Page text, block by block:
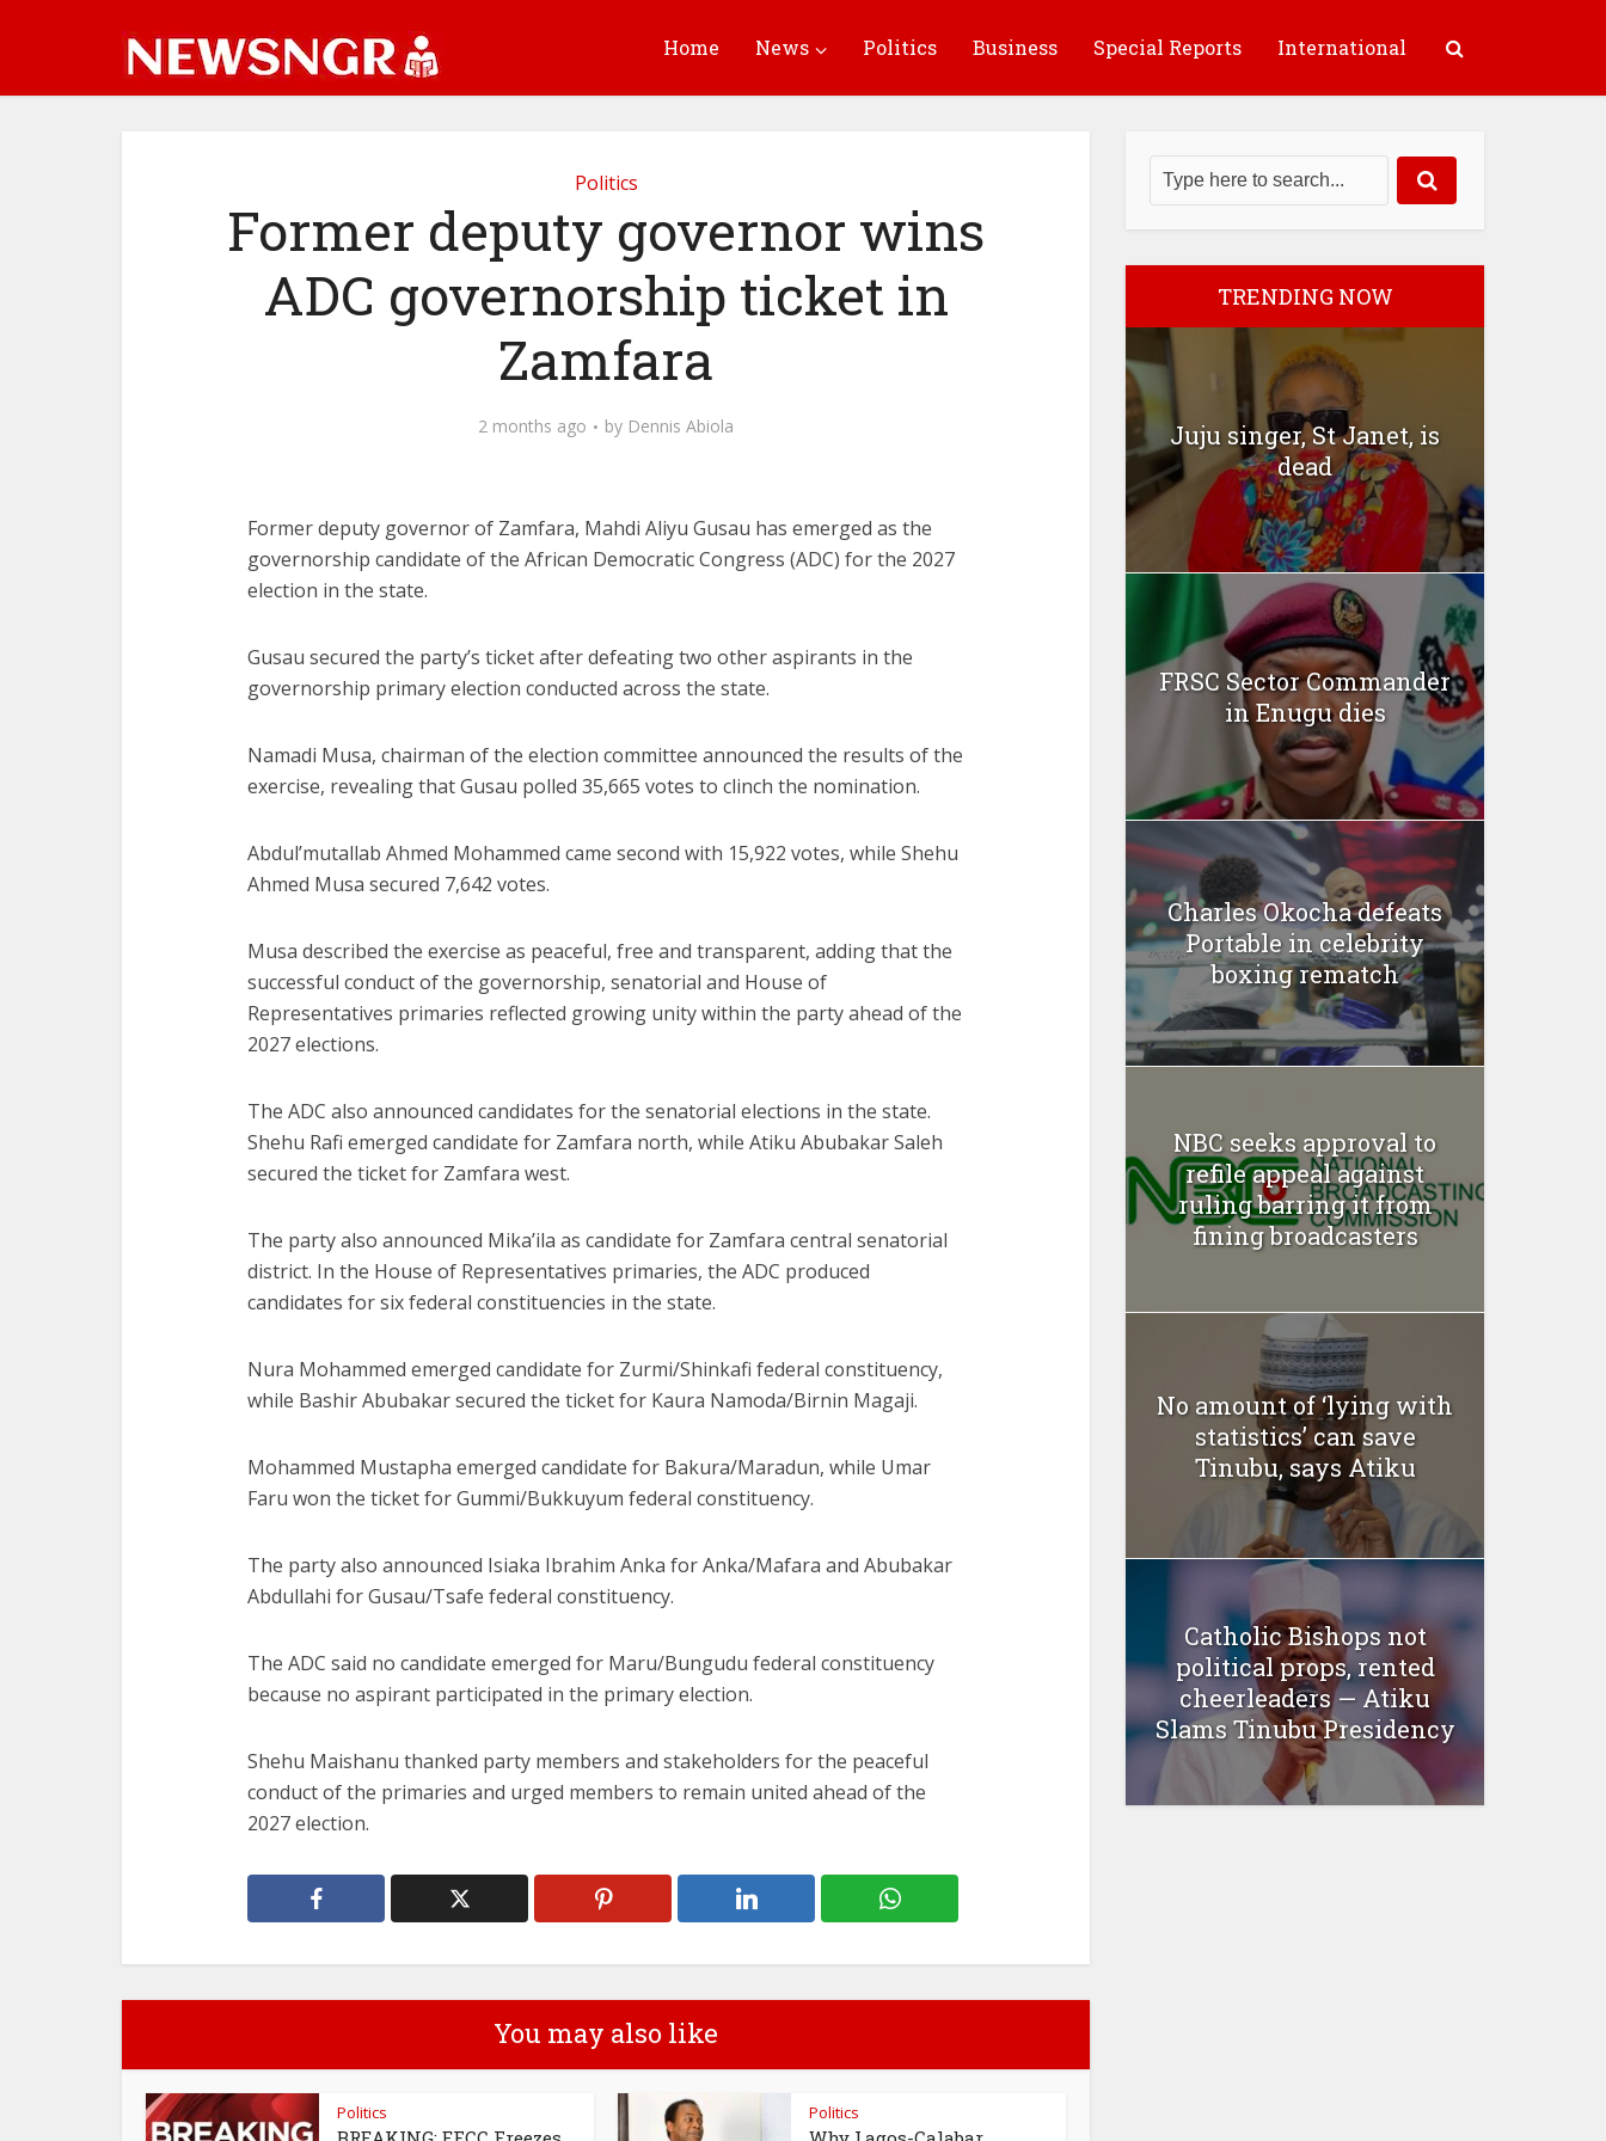
Home News Politics Business Special Reports International
Politics
Former deputy governor wins
ADC governorship ticket in
Zamfara
2 months ago by Dennis Abiola
Former deputy governor of Zamfara, Mahdi Aliyu Gusau has emerged as the
governorship candidate of the African Democratic Congress (ADC) for the 2027
election in the state.
Gusau secured the party’s ticket after defeating two other aspirants in the
governorship primary election conducted across the state.
Namadi Musa, chairman of the election committee announced the results of the
exercise, revealing that Gusau polled 35,665 votes to clinch the nomination.
Abdul’mutallab Ahmed Mohammed came second with 15,922 votes, while Shehu
Ahmed Musa secured 7,642 votes.
Musa described the exercise as peaceful, free and transparent, adding that the
successful conduct of the governorship, senatorial and House of
Representatives primaries reflected growing unity within the party ahead of the
2027 elections.
The ADC also announced candidates for the senatorial elections in the state.
Shehu Rafi emerged candidate for Zamfara north, while Atiku Abubakar Saleh
secured the ticket for Zamfara west.
The party also announced Mika’ila as candidate for Zamfara central senatorial
district. In the House of Representatives primaries, the ADC produced
candidates for six federal constituencies in the state.
Nura Mohammed emerged candidate for Zurmi/Shinkafi federal constituency,
while Bashir Abubakarsecured the ticket for Kaura Namoda/Birnin Magaji.
Mohammed Mustapha emerged candidate for Bakura/Maradun, while Umar
Faru won the ticket for Gummi/Bukkuyum federal constituency.
The party also announced Isiaka Ibrahim Anka for Anka/Mafara and Abubakar
Abdullahi for Gusau/Tsafe federal constituency.
The ADC said no candidate emerged for Maru/Bungudu federal constituency
because no aspirant participated in the primary election.
Shehu Maishanu thanked party members and stakeholders for the peaceful
conduct of the primaries and urged members to remain united ahead of the
2027 election.
You may also like
Politics Politics
TRENDING NOW
Juju singer, St Janet, is
dead
FRSC Sector Commander
in Enugu dies
Charles Okocha defeats
Portable in celebrity
boxing rematch
NBC seeks approval to
refile appeal against
ruling barring it from
fining broadcasters
No amount of ‘lying with
statistics’ can save
Tinubu, says Atiku
Catholic Bishops not
political props, rented
cheerleaders — Atiku
Slams Tinubu Presidency